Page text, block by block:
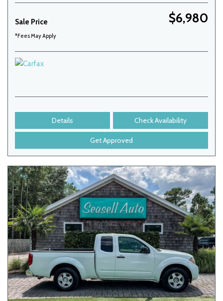
Sale Price $6,980
*Fees May Apply
Details Check Availability
Get Approved